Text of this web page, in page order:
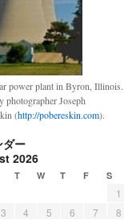
power plant in Byron, Illinois.
photographer Joseph
(http://pobereskin.com).
ダー
2026
T W T F S
1
3 4 5 6 7
8